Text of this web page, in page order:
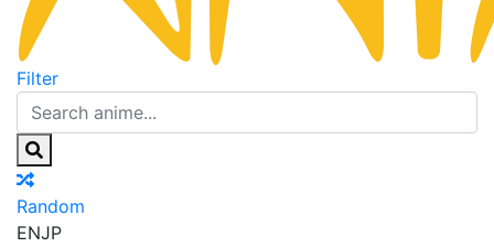
Filter
Random
ENJP